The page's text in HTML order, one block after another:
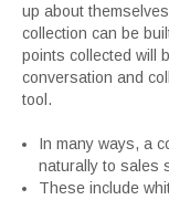
up about
collection can be
points collected will
conversation and
tool.
In many ways, a
naturally to sales
These include